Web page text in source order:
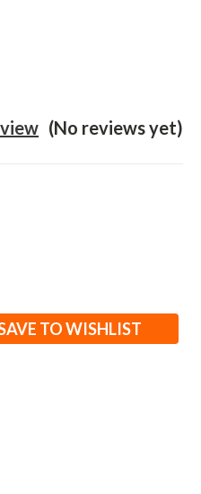
(No reviews yet)
TO WISHLIST